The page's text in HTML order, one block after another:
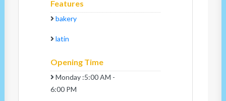
Features
bakery
latin
Opening Time
Monday :5:00 AM -
6:00 PM